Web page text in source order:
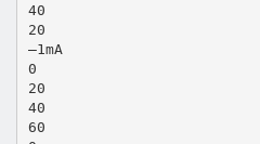
40
20
–1mA
0
20
40
60